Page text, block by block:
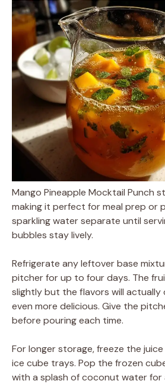
Mango Pineapple Mocktail Punch
making it perfect for meal prep or
sparkling water separate until
bubbles stay lively.
Refrigerate any leftover base
pitcher for up to four days. The
slightly but the flavors will actually
even more delicious. Give the
before pouring each time.
For longer storage, freeze the
ice cube trays. Pop the frozen
with a splash of coconut water for